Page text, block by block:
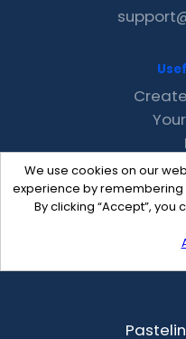
We use cookies on our
experience by
By clicking “Accept”, you